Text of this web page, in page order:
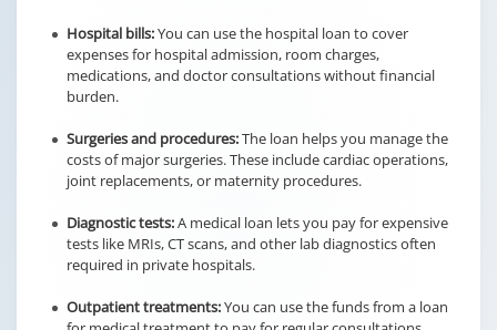
Hospital bills:You can use the hospital loan to cover
expenses for hospital admission, room charges,
medications, and doctor consultations without financial
burden.
Surgeries and procedures:The loan helps you manage the
costs of major surgeries. These include cardiac operations,
joint replacements, or maternity procedures.
Diagnostic tests:A medical loan lets you pay for expensive
tests like MRIs, CT scans, and other lab diagnostics often
required in private hospitals.
Outpatient treatments:You can use the funds from a loan